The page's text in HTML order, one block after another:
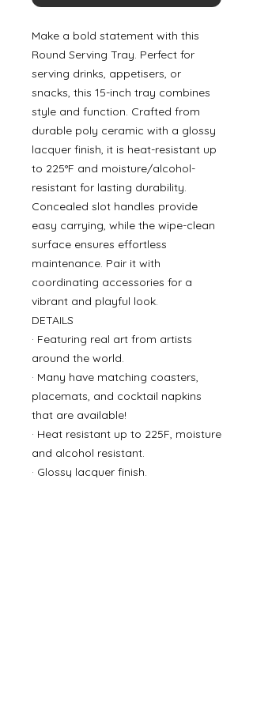
Make a bold statement with this
Round Serving Tray. Perfect for
serving drinks, appetisers, or
snacks, this 15-inch tray combines
style and function. Crafted from
durable poly ceramic with a glossy
lacquer finish, it is heat-resistant up
to 225°F and moisture/alcohol-
resistant for lasting durability.
Concealed slot handles provide
easy carrying, while the wipe-clean
surface ensures effortless
maintenance. Pair it with
coordinating accessories for a
vibrant and playful look.
DETAILS
· Featuring real art from artists
around the world.
· Many have matching coasters,
placemats, and cocktail napkins
that are available!
· Heat resistant up to 225F, moisture
and alcohol resistant.
· Glossy lacquer finish.